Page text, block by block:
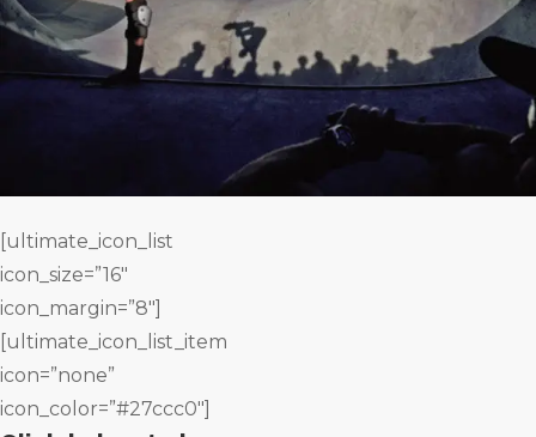
[ultimate_icon_list
icon_size=”16″
icon_margin=”8″]
[ultimate_icon_list_item
icon=”none”
icon_color=”#27ccc0″]